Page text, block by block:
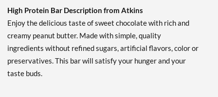
Our Price: ¥2302
Save 35%
Add To Cart »
Chocolate Chip Granola
12 bars
High Protein Bar Description from Atkins
Enjoy the delicious taste of sweet chocolate with rich and
creamy peanut butter. Made with simple, quality
ingredients without refined sugars, artificial flavors, color or
preservatives. This bar will satisfy your hunger and your
taste buds.